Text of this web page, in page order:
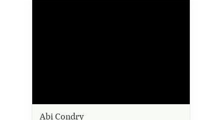
Abi Condry